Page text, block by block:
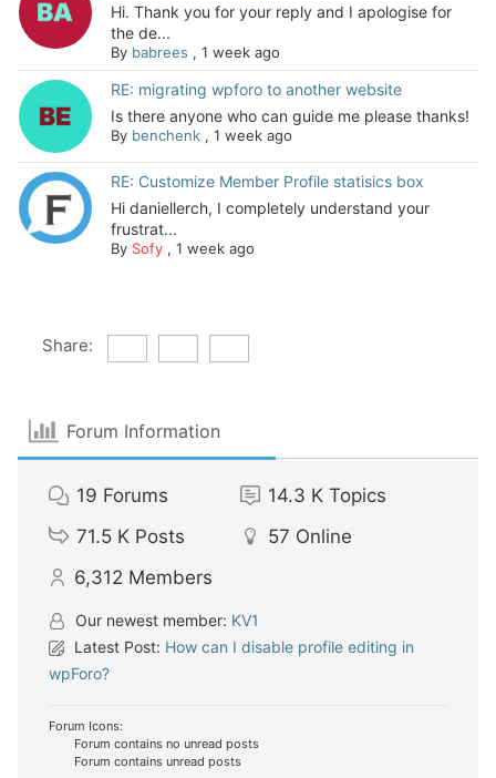
Hi. Thank you for your reply and I apologise for
the de...
By babrees , 1 week ago
RE: migrating wpforo to another website
Is there anyone who can guide me please thanks!
By benchenk, 1 week ago
RE: Customize Member Profile statisics box
Hi daniellerch, I completely understand your
frustrat...
By Sofy, 1 week ago
Share:
Forum Information
19 Forums 14.3 K Topics
71.5 K Posts 57 Online
6,312 Members
Our newest member: KV1
Latest Post: How can I disable profile editing in
wpForo?
Forum Icons:
Forum contains no unread posts
Forum contains unread posts